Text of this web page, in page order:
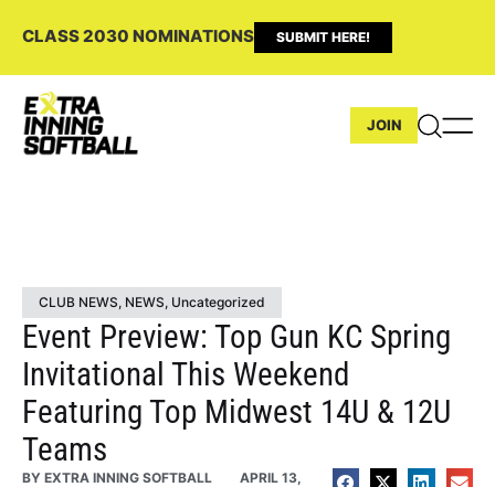
CLASS 2030 NOMINATIONS SUBMIT HERE!
JOIN
CLUB NEWS, NEWS, Uncategorized
Event Preview: Top Gun KC Spring
Invitational This Weekend
Featuring Top Midwest 14U & 12U
Teams
BY EXTRA INNING SOFTBALL
APRIL 13,